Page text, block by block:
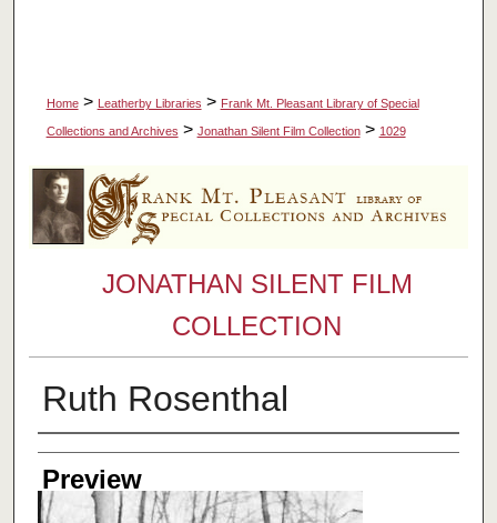
Home > Leatherby Libraries > Frank Mt. Pleasant Library of Special
Collections and Archives > Jonathan Silent Film Collection > 1029
JONATHAN SILENT FILM
COLLECTION
Ruth Rosenthal
Creator
Preview